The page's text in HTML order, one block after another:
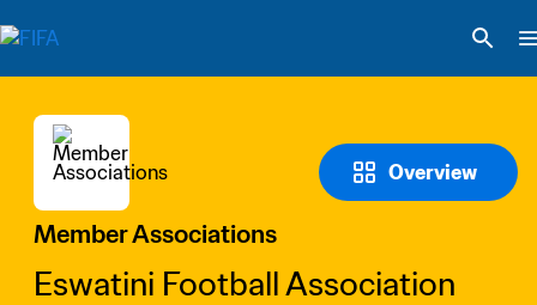
Overview
Member Associations
Eswatini Football Association